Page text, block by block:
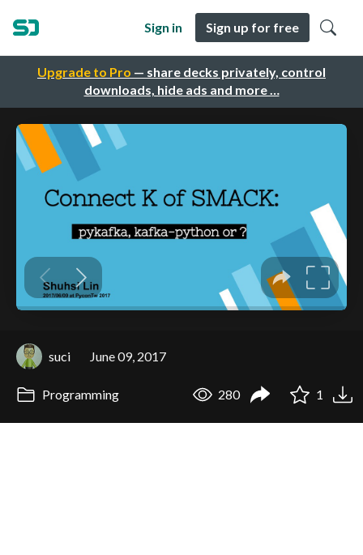
Upgrade to Pro — share decks privately, control
downloads, hide ads and more …
Sign in Sign up for free
suci June 09, 2017
Programming 280 1